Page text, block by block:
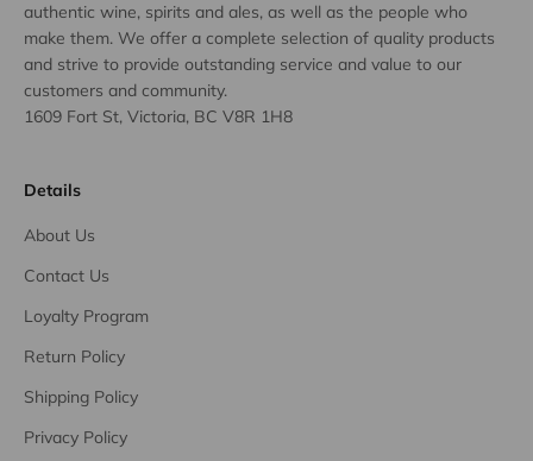
authentic wine, spirits and ales, as well as the people who
make them. We offer a complete selection of quality products
and strive to provide outstanding service and value to our
customers and community.
1609 Fort St, Victoria, BC V8R 1H8
Details
About Us
Contact Us
Loyalty Program
Return Policy
Shipping Policy
Privacy Policy